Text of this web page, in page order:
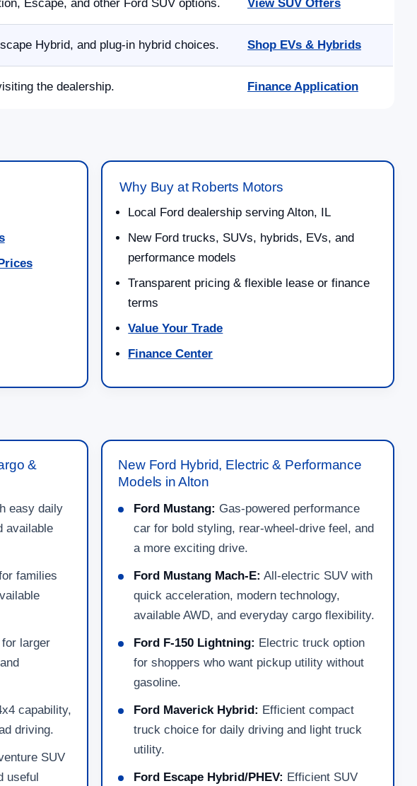
Escape, and other Ford SUV options. View SUV Offers
Hybrid, and plug-in hybrid choices. Shop EVs & Hybrids
the dealership. Finance Application
Why Buy at Roberts Motors
Local Ford dealership serving Alton, IL
New Ford trucks, SUVs, hybrids, EVs, and
performance models
Transparent pricing & flexible lease or finance
terms
Value Your Trade
Finance Center
&
easy daily
available
families
larger
capability,
driving.
SUV
useful
New Ford Hybrid, Electric & Performance
Models in Alton
Ford Mustang: Gas-powered performance
car for bold styling, rear-wheel-drive feel, and
a more exciting drive.
Ford Mustang Mach-E: All-electric SUV with
quick acceleration, modern technology,
available AWD, and everyday cargo flexibility.
Ford F-150 Lightning: Electric truck option
for shoppers who want pickup utility without
gasoline.
Ford Maverick Hybrid: Efficient compact
truck choice for daily driving and light truck
utility.
Ford Escape Hybrid/PHEV: Efficient SUV